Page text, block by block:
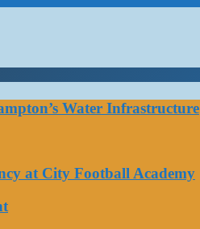
Water Infrastructure
at City Football Academy